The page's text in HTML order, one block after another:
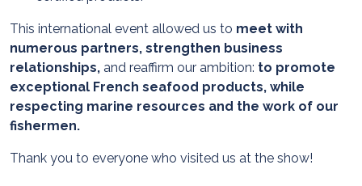
This international event allowed us to meet with
numerous partners, strengthen business
relationships, and reaffirm our ambition: to promote
exceptional French seafood products, while
respecting marine resources and the work of our
fishermen.
Thank you to everyone who visited us at the show!